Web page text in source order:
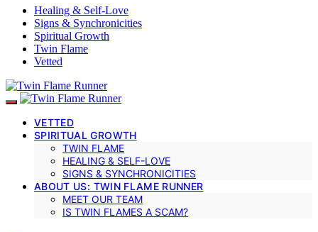
Healing & Self-Love
Signs & Synchronicities
Spiritual Growth
Twin Flame
Vetted
VETTED
SPIRITUAL GROWTH
TWIN FLAME
HEALING & SELF-LOVE
SIGNS & SYNCHRONICITIES
ABOUT US: TWIN FLAME RUNNER
MEET OUR TEAM
IS TWIN FLAMES A SCAM?